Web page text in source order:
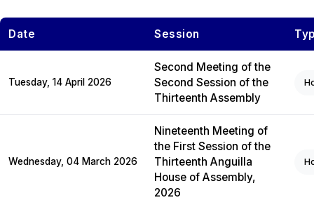
Date Session
Tuesday, 14 April 2026
Second Meeting of the
Second Session of the
Thirteenth Assembly
Wednesday, 04 March 2026
Nineteenth Meeting of
the First Session of the
Thirteenth Anguilla
House of Assembly,
2026